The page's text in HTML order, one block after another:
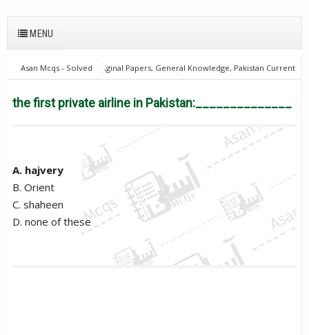
MENU
Asan Mcqs - Solved Original Papers, General Knowledge, Pakistan Current
Affairs MCQs for JOBS
28Oct18Batch2
Excise and taxation
Inspector
the first private airline in Pakistan:______________
the first private airline in Pakistan:______________
A. hajvery
B. Orient
C. shaheen
D. none of these